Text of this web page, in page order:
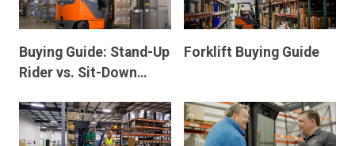
Buying Guide: Stand-Up
Rider vs. Sit-Down
Forklift Buying Guide